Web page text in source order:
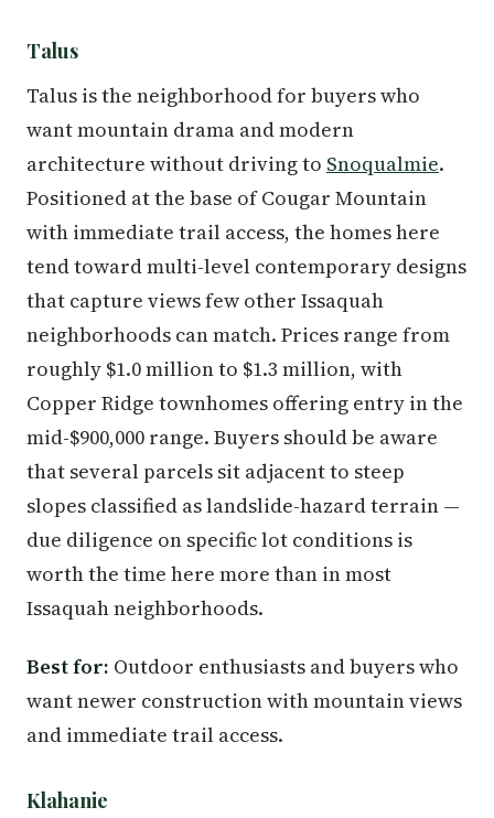
Talus
Talus is the neighborhood for buyers who
want mountain drama and modern
architecture without driving to Snoqualmie.
Positioned at the base of Cougar Mountain
with immediate trail access, the homes here
tend toward multi-level contemporary designs
that capture views few other Issaquah
neighborhoods can match. Prices range from
roughly $1.0 million to $1.3 million, with
Copper Ridge townhomes offering entry in the
mid-$900,000 range. Buyers should be aware
that several parcels sit adjacent to steep
slopes classified as landslide-hazard terrain —
due diligence on specific lot conditions is
worth the time here more than in most
Issaquah neighborhoods.
Best for: Outdoor enthusiasts and buyers who
want newer construction with mountain views
and immediate trail access.
Klahanie